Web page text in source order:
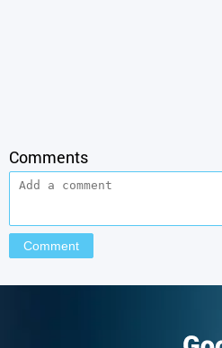
Comments